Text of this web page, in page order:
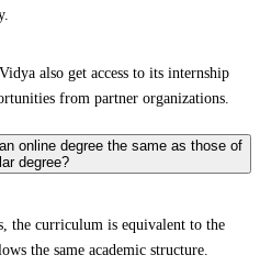
also get access to its internship
from partner organizations.
online degree the same as those of
degree?
the curriculum is equivalent to the
the same academic structure.